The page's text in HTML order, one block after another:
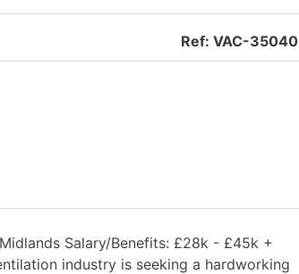
Ref: VAC-35040
Salary/Benefits: £28k - £45k +
industry is seeking a hardworking